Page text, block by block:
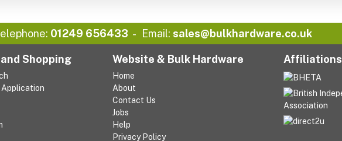
01249 656433 Email: sales@bulkhardware.co.uk
Shopping Website & Bulk Hardware
Home
About
Contact Us
Jobs
Help
Privacy Policy
Affiliations